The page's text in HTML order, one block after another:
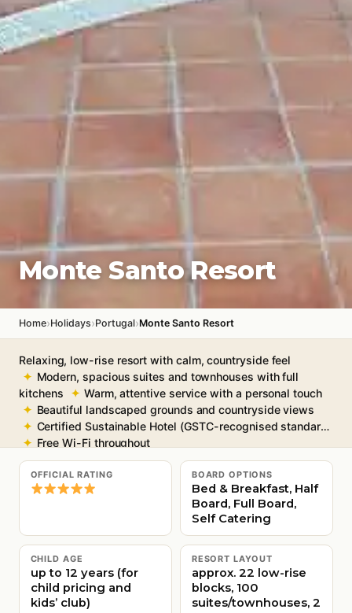
Monte Santo Resort
Home›Holidays›Portugal›Monte Santo Resort
Relaxing, low-rise resort with calm, countryside feel
Modern, spacious suites and townhouses with full
kitchens
Warm, attentive service with a personal touch
Beautiful landscaped grounds and countryside views
Certified Sustainable Hotel (GSTC-recognised standard)
Free Wi-Fi throughout
OFFICIAL RATING BOARD OPTIONS
Bed & Breakfast, Half
Board, Full Board,
Self Catering
CHILD AGE
up to 12 years (for
child pricing and
kids’ club)
RESORT LAYOUT
approx. 22 low-rise
blocks, 100
suites/townhouses, 2